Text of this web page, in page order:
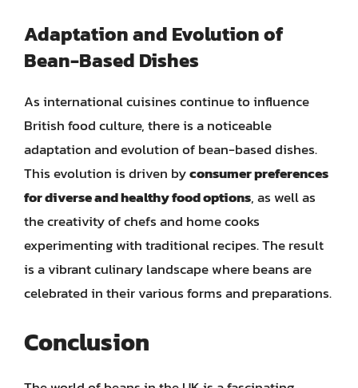
Adaptation and Evolution of
Bean-Based Dishes
As international cuisines continue to influence
British food culture, there is a noticeable
adaptation and evolution of bean-based dishes.
This evolution is driven byconsumer preferences
for diverse and healthy food options, as well as
the creativity of chefs and home cooks
experimenting with traditional recipes. The result
is a vibrant culinary landscape where beans are
celebrated in their various forms and preparations.
Conclusion